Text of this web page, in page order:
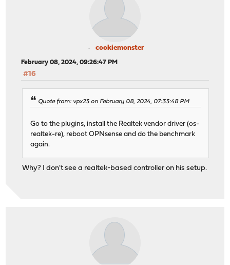
cookiemonster
February 08, 2024, 09:26:47 PM
#16
Quote from: vpx23 on February 08, 2024, 07:33:48 PM
Go to the plugins, install the Realtek vendor driver (os-
realtek-re), reboot OPNsense and do the benchmark
again.
Why? I don't see a realtek-based controller on his setup.